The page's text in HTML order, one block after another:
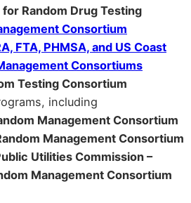
Random Drug Testing
Consortium
FTA, PHMSA, and US Coast
Consortiums
Testing Consortium
including
Management Consortium
Management Consortium
Utilities Commission –
Management Consortium